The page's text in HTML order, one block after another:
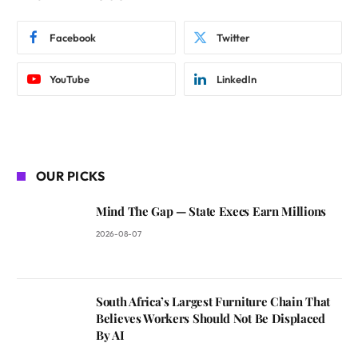
Facebook Twitter
YouTube LinkedIn
OUR PICKS
Mind The Gap — State Execs Earn Millions
2026-08-07
South Africa’s Largest Furniture Chain That
Believes Workers Should Not Be Displaced
By AI